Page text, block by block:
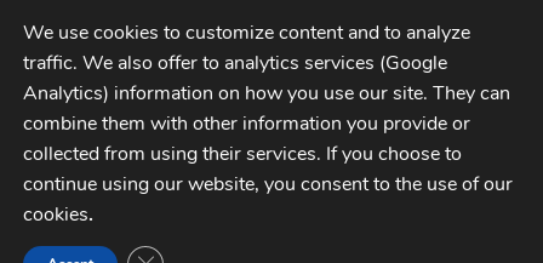
Skip
to
navigation
Skip
to
contentMENU
My Account
CATEGORIES
We use cookies to customize content and to analyze
traffic. We also offer to analytics services (Google
Analytics) information on how you use our site. They can
combine them with other information you provide or
collected from using their services. If you choose to
continue using our website, you consent to the use of our
cookies.